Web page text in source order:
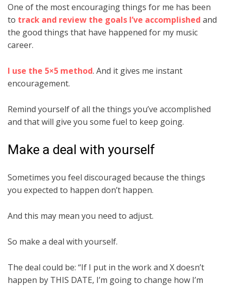
One of the most encouraging things for me has been
to track and review the goals I’ve accomplished and
the good things that have happened for my music
career.
I use the 5×5 method. And it gives me instant
encouragement.
Remind yourself of all the things you’ve accomplished
and that will give you some fuel to keep going.
Make a deal with yourself
Sometimes you feel discouraged because the things
you expected to happen don’t happen.
And this may mean you need to adjust.
So make a deal with yourself.
The deal could be: “If I put in the work and X doesn’t
happen by THIS DATE, I’m going to change how I’m